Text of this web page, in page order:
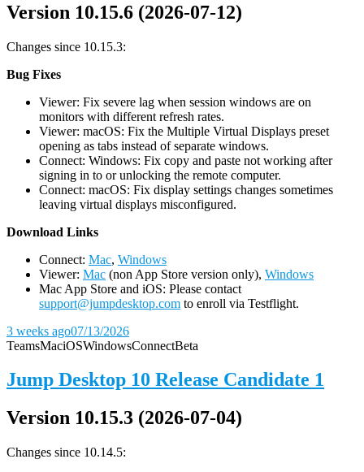
Version 10.15.6 (2026-07-12)
Changes since 10.15.3:
Bug Fixes
Viewer: Fix severe lag when session windows are on
monitors with different refresh rates.
Viewer: macOS: Fix the Multiple Virtual Displays preset
opening as tabs instead of separate windows.
Connect: Windows: Fix copy and paste not working after
signing in to or unlocking the remote computer.
Connect: macOS: Fix display settings changes sometimes
leaving virtual displays misconfigured.
Download Links
Connect: Mac, Windows
Viewer: Mac (non App Store version only), Windows
Mac App Store and iOS: Please contact
support@jumpdesktop.com to enroll via Testflight.
3 weeks ago07/13/2026
TeamsMaciOSWindowsConnectBeta
Jump Desktop 10 Release Candidate 1
Version 10.15.3 (2026-07-04)
Changes since 10.14.5: